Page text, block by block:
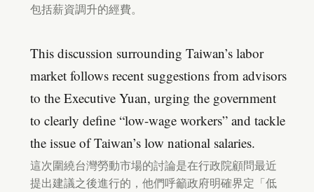
包括薪資調升的經費。
This discussion surrounding Taiwan’s labor
market follows recent suggestions from advisors
to the Executive Yuan, urging the government
to clearly define “low-wage workers” and tackle
the issue of Taiwan’s low national salaries.
這次圍繞台灣勞動市場的討論是在行政院顧問最近
提出建議之後進行的，他們呼籲政府明確界定「低